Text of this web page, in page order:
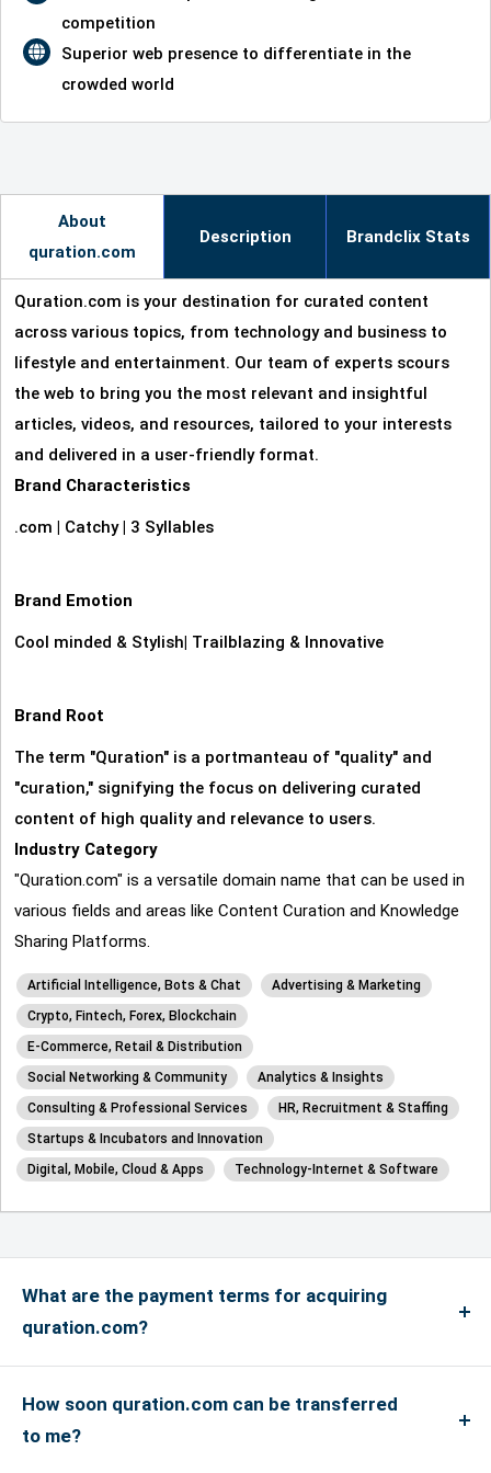
competition
Superior web presence to differentiate in the
crowded world
About
quration.com
Description Brandclix Stats
Quration.com is your destination for curated content
across various topics, from technology and business to
lifestyle and entertainment. Our team of experts scours
the web to bring you the most relevant and insightful
articles, videos, and resources, tailored to your interests
and delivered in a user-friendly format.
Brand Characteristics
.com | Catchy| 3 Syllables
Brand Emotion
Cool minded & Stylish| Trailblazing & Innovative
Brand Root
The term "Quration" is a portmanteau of "quality" and
"curation," signifying the focus on delivering curated
content of high quality and relevance to users.
Industry Category
"Quration.com" is a versatile domain name that can be used in
various fields and areas like Content Curation and Knowledge
Sharing Platforms.
Artificial Intelligence, Bots & Chat
Advertising & Marketing
Crypto, Fintech, Forex, Blockchain
E-Commerce, Retail & Distribution
Social Networking & Community
Analytics & Insights
Consulting & Professional Services
HR, Recruitment & Staffing
Startups & Incubators and Innovation
Digital, Mobile, Cloud & Apps
Technology-Internet & Software
What are the payment terms for acquiring
quration.com?
We accept payments via credit card for up to
US$4999, and if the payment is more than US$5000
or above, only bank transfers are accepted. We
How soon quration.com can be transferred
to me?